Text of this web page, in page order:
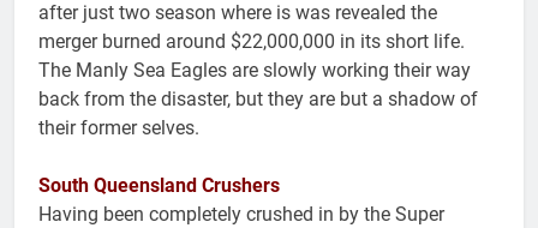
after just two season where is was revealed the
merger burned around $22,000,000 in its short life.
The Manly Sea Eagles are slowly working their way
back from the disaster, but they are but a shadow of
their former selves.
South Queensland Crushers
Having been completely crushed in by the Super